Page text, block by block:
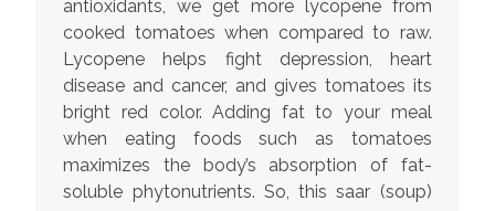
antioxidants, we get more lycopene from
cooked tomatoes when compared to raw.
Lycopene helps fight depression, heart
disease and cancer, and gives tomatoes its
bright red color. Adding fat to your meal
when eating foods such as tomatoes
maximizes the body’s absorption of fat-
soluble phytonutrients. So, this saar (soup)